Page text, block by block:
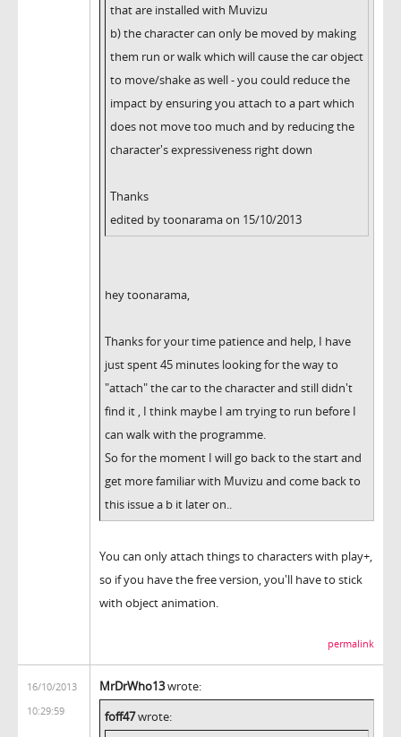
that are installed with Muvizu
b) the character can only be moved by making
them run or walk which will cause the car object
to move/shake as well - you could reduce the
impact by ensuring you attach to a part which
does not move too much and by reducing the
character's expressiveness right down
Thanks
edited by toonarama on 15/10/2013
hey toonarama,
Thanks for your time patience and help, I have
just spent 45 minutes looking for the way to
"attach" the car to the character and still didn't
find it , I think maybe I am trying to run before I
can walk with the programme.
So for the moment I will go back to the start and
get more familiar with Muvizu and come back to
this issue a b it later on..
You can only attach things to characters with play+,
so if you have the free version, you'll have to stick
with object animation.
permalink
16/10/2013
10:29:59
MrDrWho13wrote:
foff47wrote: